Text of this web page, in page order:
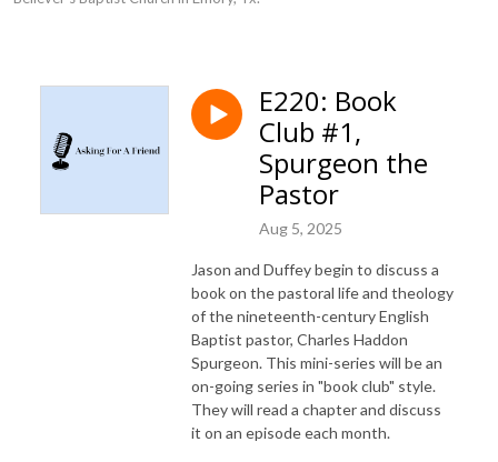
E220: Book
Club #1,
Spurgeon the
Pastor
Aug 5, 2025
Jason and Duffey begin to discuss a
book on the pastoral life and theology
of the nineteenth-century English
Baptist pastor, Charles Haddon
Spurgeon. This mini-series will be an
on-going series in "book club" style.
They will read a chapter and discuss
it on an episode each month.